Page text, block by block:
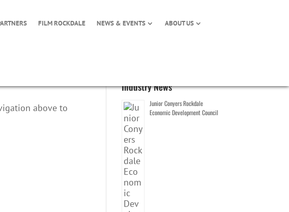
FILM ROCKDALE NEWS & EVENTS ABOUT US
above to
Industry News
Junior Conyers Rockdale
Economic Development Council